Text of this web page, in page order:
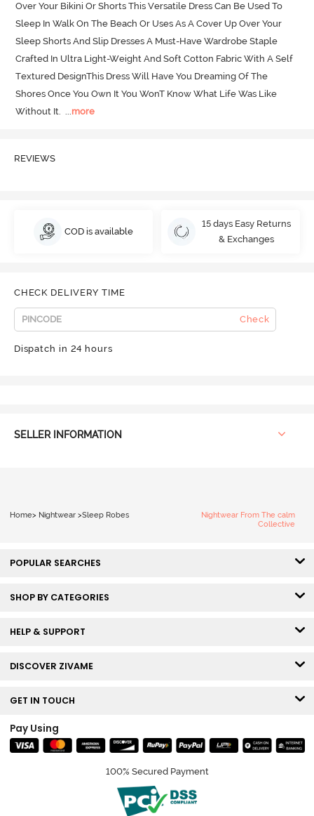
Over Your Bikini Or Shorts This Versatile Dress Can Be Used To
Sleep In Walk On The Beach Or Uses As A Cover Up Over Your
Sleep Shorts And Slip Dresses A Must-Have Wardrobe Staple
Crafted In Ultra Light-Weight And Soft Cotton Fabric With A Self
Textured DesignThis Dress Will Have You Dreaming Of The
Shores Once You Own It You WonT Know What Life Was Like
Without It.
more
REVIEWS
COD is available
15 days Easy Returns
& Exchanges
CHECK DELIVERY TIME
Check
Dispatch in 24 hours
SELLER INFORMATION
Home> Nightwear >Sleep Robes
Nightwear From The calm
Collective
POPULAR SEARCHES
SHOP BY CATEGORIES
HELP & SUPPORT
DISCOVER ZIVAME
GET IN TOUCH
Pay Using
100% Secured Payment